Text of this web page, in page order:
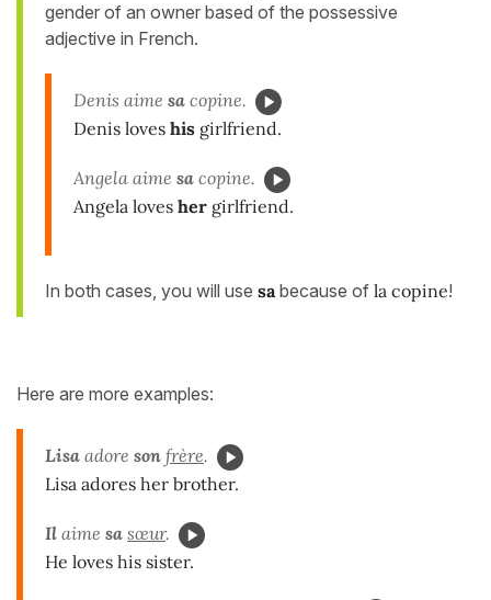
gender of an owner based of the possessive
adjective in French.
Denis aime sa copine.
Denis loves his girlfriend.
Angela aime sa copine.
Angela loves her girlfriend.
In both cases, you will use sa because of la copine!
Here are more examples:
Lisa adore son frère.
Lisa adores her brother.
Il aime sa sœur.
He loves his sister.